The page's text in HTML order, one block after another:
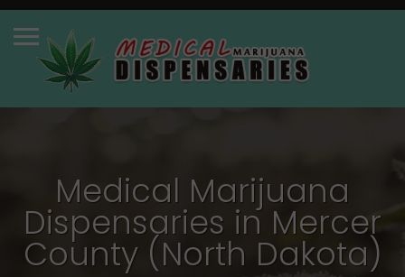
Medical Marijuana
Dispensaries in Mercer
County (North Dakota)